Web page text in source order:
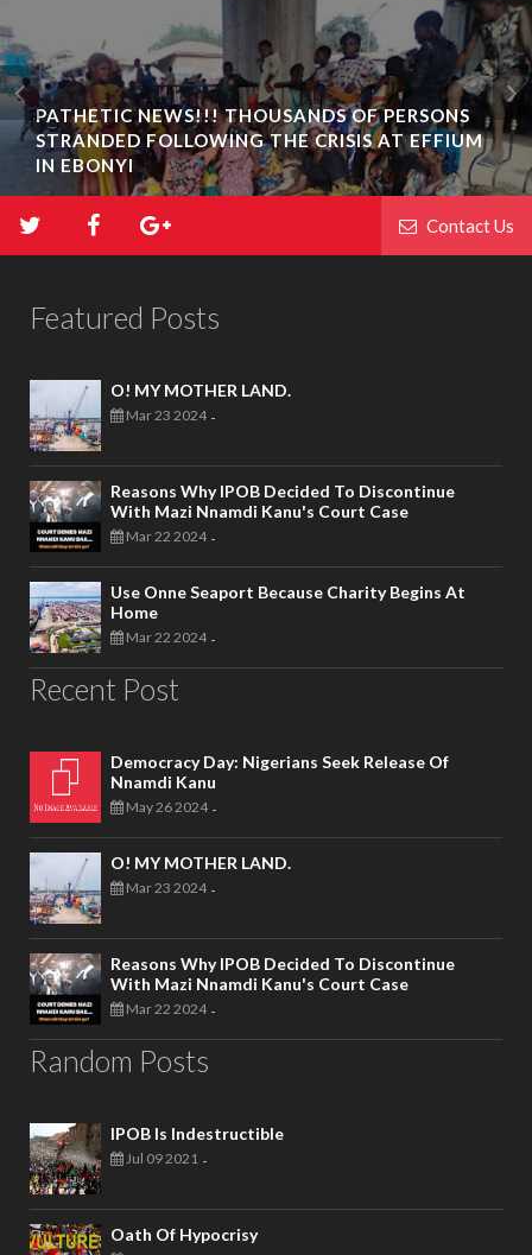
PATHETIC NEWS!!! THOUSANDS OF PERSONS
STRANDED FOLLOWING THE CRISIS AT EFFIUM
IN EBONYI
Contact Us
Featured Posts
O! MY MOTHER LAND.
Mar 23 2024 -
Reasons Why IPOB Decided To Discontinue
With Mazi Nnamdi Kanu's Court Case
Mar 22 2024 -
Use Onne Seaport Because Charity Begins At
Home
Mar 22 2024 -
Recent Post
Democracy Day: Nigerians Seek Release Of
Nnamdi Kanu
May 26 2024 -
O! MY MOTHER LAND.
Mar 23 2024 -
Reasons Why IPOB Decided To Discontinue
With Mazi Nnamdi Kanu's Court Case
Mar 22 2024 -
Random Posts
IPOB Is Indestructible
Jul 09 2021 -
Oath Of Hypocrisy